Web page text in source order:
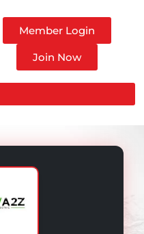
Member Login
Join Now